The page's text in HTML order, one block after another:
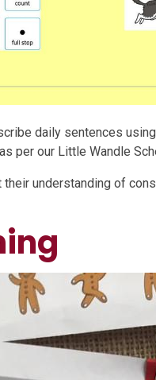
daily sentences
per our Little Wandle
understanding of